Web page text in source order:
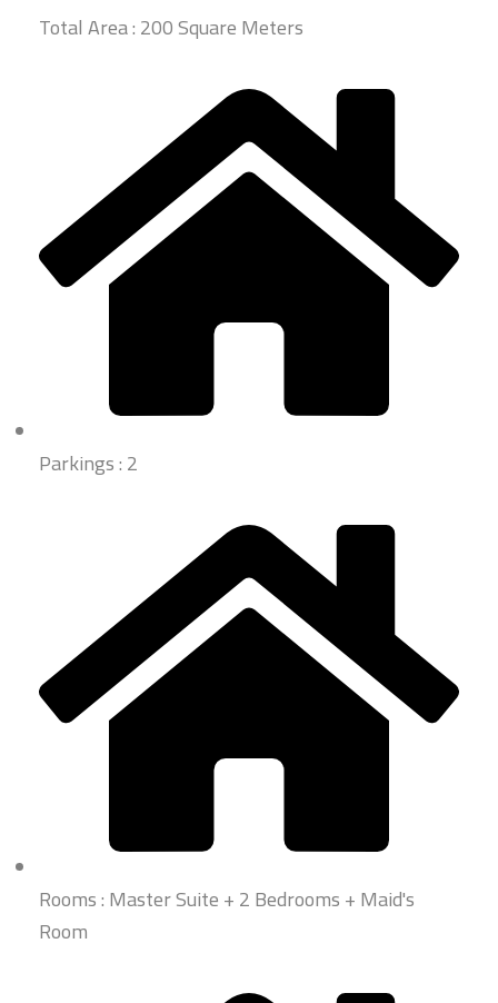
Total Area : 200 Square Meters
Parkings : 2
Rooms : Master Suite + 2 Bedrooms + Maid's
Room